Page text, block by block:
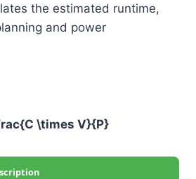
the estimated runtime,
and power
\times V}{P}